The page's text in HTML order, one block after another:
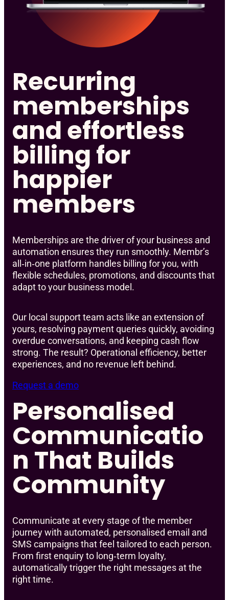
Recurring
memberships
and effortless
billing for
happier
members
Memberships are the driver of your business and
automation ensures they run smoothly. Membr’s
all‑in‑one platform handles billing for you, with
flexible schedules, promotions, and discounts that
adapt to your business model.
Our local support team acts like an extension of
yours, resolving payment queries quickly, avoiding
overdue conversations, and keeping cash flow
strong. The result? Operational efficiency, better
experiences, and no revenue left behind.
Request a demo
Personalised
Communicatio
n That Builds
Community
Communicate at every stage of the member
journey with automated, personalised email and
SMS campaigns that feel tailored to each person.
From first enquiry to long‑term loyalty,
automatically trigger the right messages at the
right time.